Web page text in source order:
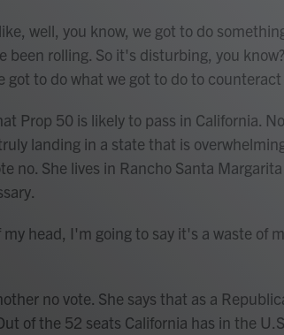
well, you know, we got to do
been rolling. So it's disturbing, you
got to do what we got to do to
Prop 50 is likely to pass in California.
landing in a state that is
no. She lives in Rancho Santa
head, I'm going to say it's a waste of
no vote. She says that as a
of the 52 seats California has in the